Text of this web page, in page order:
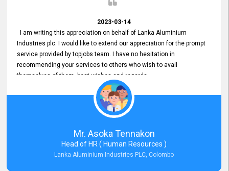
2023-03-14
I am writing this appreciation on behalf of Lanka Aluminium
Industries plc. I would like to extend our appreciation for the prompt
service provided by topjobs team. I have no hesitation in
recommending your services to others who wish to avail
themselves of them. best wishes and regards.
Mr. Asoka Tennakon
Head of HR ( Human Resources )
Lanka Aluminium Industries PLC, Colombo